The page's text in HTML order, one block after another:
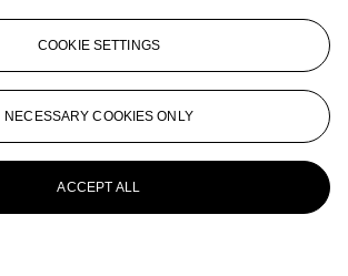
COOKIE SETTINGS
NECESSARY COOKIES ONLY
ACCEPT ALL